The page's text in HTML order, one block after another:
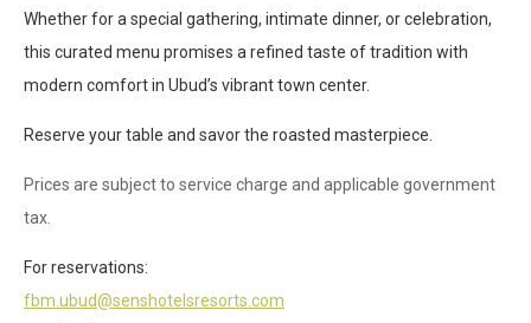
Whether for a special gathering, intimate dinner, or celebration,
this curated menu promises a refined taste of tradition with
modern comfort in Ubud’s vibrant town center.
Reserve your table and savor the roasted masterpiece.
Prices are subject to service charge and applicable government
tax.
For reservations:
fbm.ubud@senshotelsresorts.com